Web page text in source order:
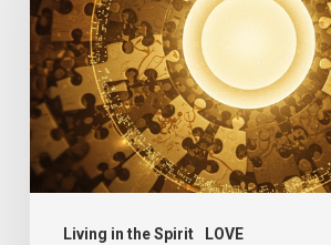
Living in the Spirit LOVE
Love